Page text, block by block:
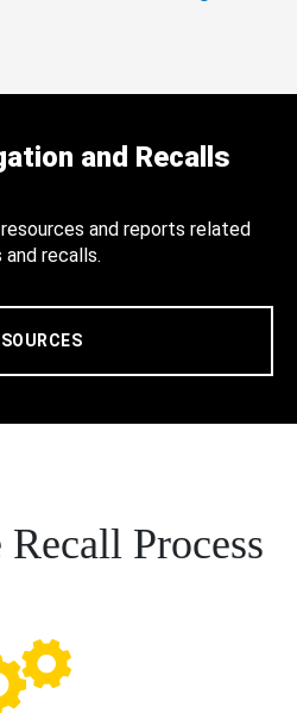
and Recalls
and reports related
recalls.
Process